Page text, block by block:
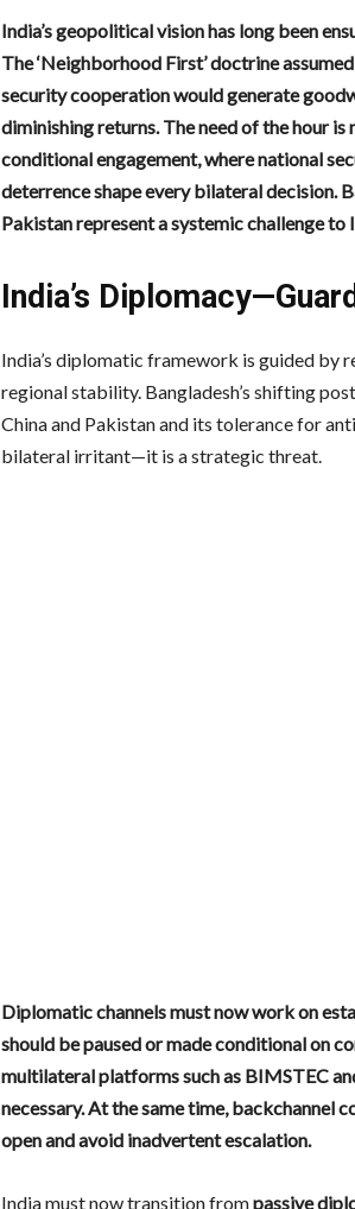
India’s geopolitical vision has long been
The ‘Neighborhood First’ doctrine
security cooperation would generate
diminishing returns. The need of the hour
conditional engagement, where national
deterrence shape every bilateral decision.
Pakistan represent a systemic challenge to
India’s
India’s diplomatic framework is guided
regional stability. Bangladesh’s shifting
China and Pakistan and its tolerance for
bilateral irritant—it is a strategic threat.
Diplomatic channels must now work on
should be paused or made conditional on
multilateral platforms such as BIMSTEC
necessary. At the same time, backchannel
open and avoid inadvertent escalation.
India must now transition frompassive